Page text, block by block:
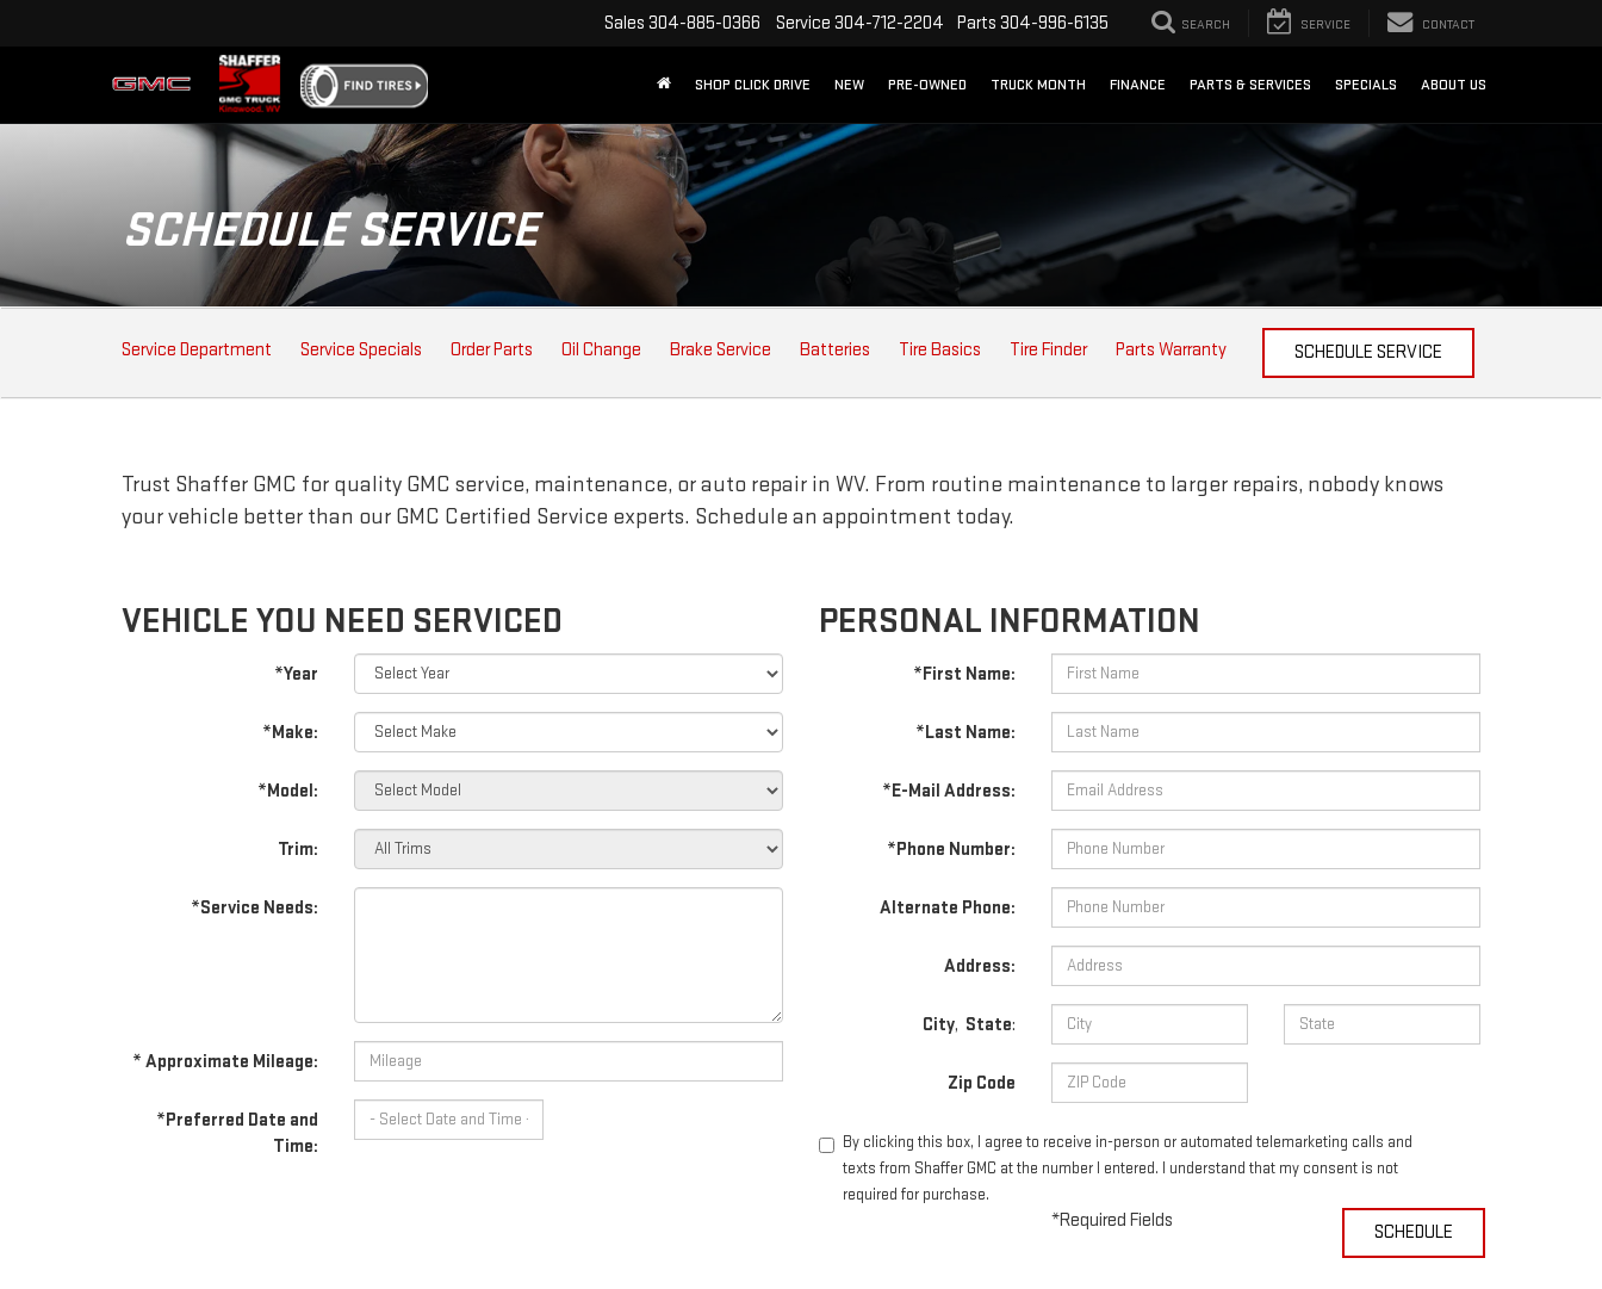
Sales 304-885-0366 Service 304-712-2204 Parts 304-996-6135 SEARCH SERVICE CONTACT
SHOP CLICK DRIVE NEW PRE-OWNED TRUCK MONTH FINANCE PARTS & SERVICES SPECIALS ABOUT US
SCHEDULE SERVICE
SERVICE
SUB-
Service Department Service Specials Order Parts Oil Change Brake Service Batteries Tire Basics Tire Finder Parts Warranty SCHEDULE SERVICE
Trust Shaffer GMC for quality GMC service, maintenance, or auto repair in WV. From routine maintenance to larger repairs, nobody knows
your vehicle better than our GMC Certified Service experts. Schedule an appointment today.
VEHICLE YOU NEED SERVICED
*Year
*Make:
*Model:
Trim:
*Service Needs:
* Approximate Mileage:
*Preferred Date and
Time:
PERSONAL INFORMATION
*First Name:
*Last Name:
*E-Mail Address:
*Phone Number:
Alternate Phone:
Address:
City, State:
Zip Code
By clicking this box, I agree to receive in-person or automated telemarketing calls and
texts from Shaffer GMC at the number I entered. I understand that my consent is not
required for purchase.
*Required Fields